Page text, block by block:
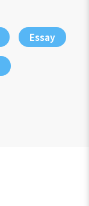
Essay